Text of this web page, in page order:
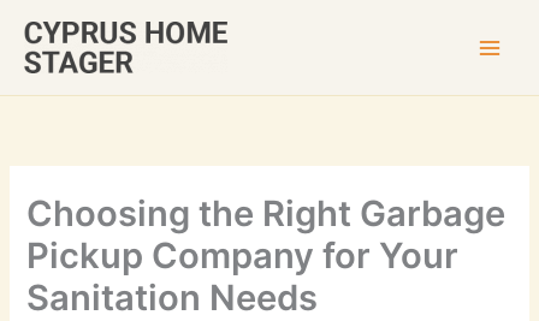
content
Choosing the Right Garbage
Pickup Company for Your
Sanitation Needs